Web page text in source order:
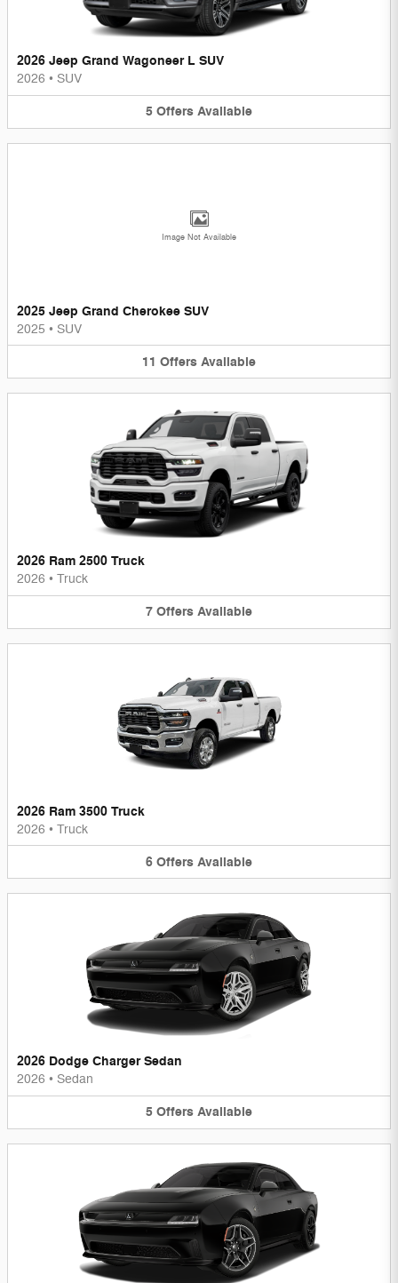
2026 Jeep Grand Wagoneer L SUV
2026 • SUV
5 Offers Available
Image Not Available
2025 Jeep Grand Cherokee SUV
2025 • SUV
11 Offers Available
2026 Ram 2500 Truck
2026 • Truck
7 Offers Available
2026 Ram 3500 Truck
2026 • Truck
6 Offers Available
2026 Dodge Charger Sedan
2026 • Sedan
5 Offers Available